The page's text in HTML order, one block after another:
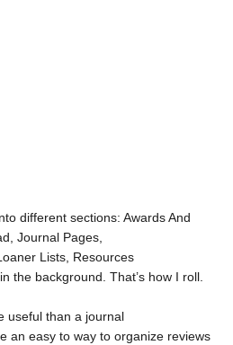
different sections: Awards And
Journal Pages,
Lists, Resources
the background. That’s how I roll.
useful than a journal
an easy to way to organize reviews